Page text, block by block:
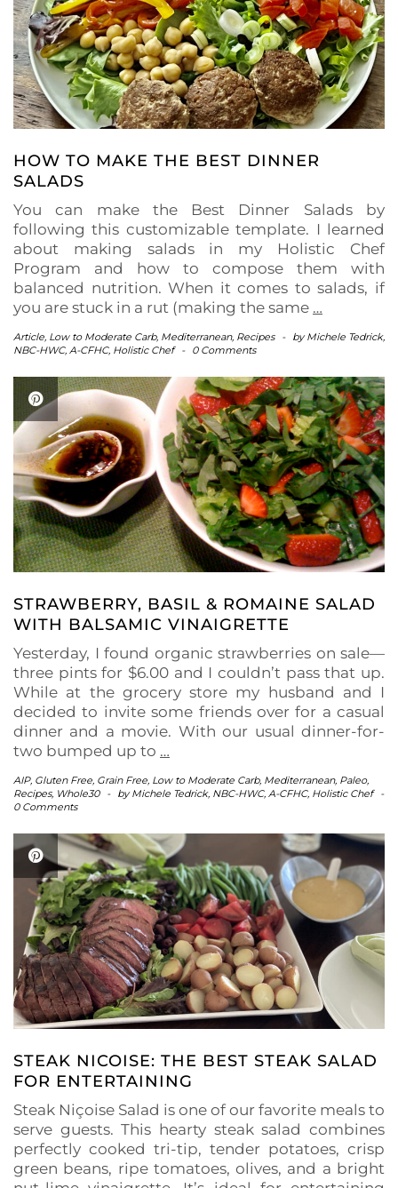
HOW TO MAKE THE BEST DINNER
SALADS
You can make the Best Dinner Salads by
following this customizable template. I learned
about making salads in my Holistic Chef
Program and how to compose them with
balanced nutrition. When it comes to salads, if
you are stuck in a rut (making the same …
Article Low to Moderate Carb, Mediterranean, Recipes - byMichele Tedrick,
NBC-HWC, A-CFHC, Holistic Chef
- 0 Comments
STRAWBERRY, BASIL & ROMAINE SALAD
WITH BALSAMIC VINAIGRETTE
Yesterday, I found organic strawberries on sale—
three pints for $6.00 and I couldn’t pass that up.
While at the grocery store my husband and I
decided to invite some friends over for a casual
dinner and a movie. With our usual dinner-for-
two bumped up to …
AIP, Gluten Free Grain Free Low to Moderate Carb, Mediterranean, Paleo,
Recipes, Whole30 - byMichele Tedrick, NBC-HWC, A-CFHC, Holistic Chef
-
0 Comments
STEAK NICOISE: THE BEST STEAK SALAD
FOR ENTERTAINING
Steak Niçoise Salad is one of our favorite meals to
serve guests. This hearty steak salad combines
perfectly cooked tri-tip, tender potatoes, crisp
green beans, ripe tomatoes, olives, and a bright